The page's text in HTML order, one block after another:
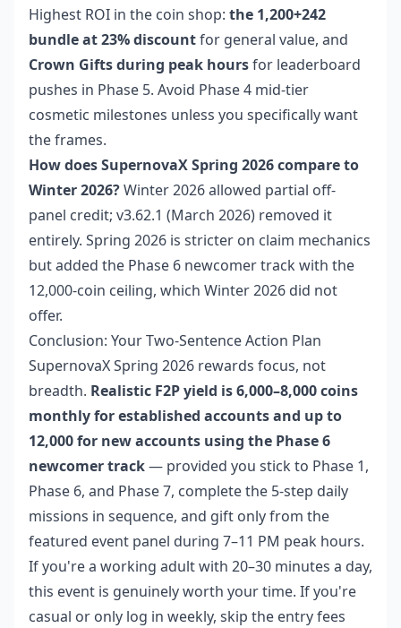
Highest ROI in the coin shop: the 1,200+242
bundle at 23% discountfor general value, and
Crown Gifts during peak hoursfor leaderboard
pushes in Phase 5. Avoid Phase 4 mid-tier
cosmetic milestones unless you specifically want
the frames.
How does SupernovaX Spring 2026 compare to
Winter 2026?Winter 2026 allowed partial off-
panel credit; v3.62.1 (March 2026) removed it
entirely. Spring 2026 is stricter on claim mechanics
but added the Phase 6 newcomer track with the
12,000-coin ceiling, which Winter 2026 did not
offer.
Conclusion: Your Two-Sentence Action Plan
SupernovaX Spring 2026 rewards focus, not
breadth. Realistic F2P yield is 6,000–8,000 coins
monthly for established accounts and up to
12,000 for new accounts using the Phase 6
newcomer track— provided you stick to Phase 1,
Phase 6, and Phase 7, complete the 5-step daily
missions in sequence, and gift only from the
featured event panel during 7–11 PM peak hours.
If you're a working adult with 20–30 minutes a day,
this event is genuinely worth your time. If you're
casual or only log in weekly, skip the entry fees